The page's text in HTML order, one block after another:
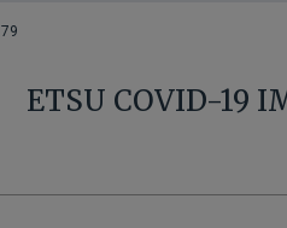
79
ETSU COVID-19